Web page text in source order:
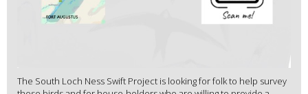
The South Loch Ness Swift Project is looking for folk to help survey